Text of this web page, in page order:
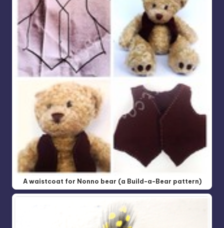
A waistcoat for Nonno bear (a Build-a-Bear pattern)